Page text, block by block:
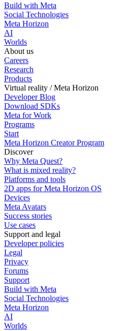
Build with Meta
Social Technologies
Meta Horizon
AI
Worlds
About us
Careers
Research
Products
Virtual reality / Meta Horizon
Developer Blog
Download SDKs
Meta for Work
Programs
Start
Meta Horizon Creator Program
Discover
Why Meta Quest?
What is mixed reality?
Platforms and tools
2D apps for Meta Horizon OS
Devices
Meta Avatars
Success stories
Use cases
Support and legal
Developer policies
Legal
Privacy
Forums
Support
Build with Meta
Social Technologies
Meta Horizon
AI
Worlds